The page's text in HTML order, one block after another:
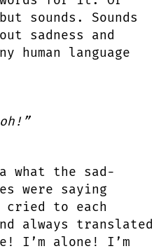
sounds. Sounds
sadness and
human language
what the sad-
were saying
cried to each
always translated
I’m alone! I’m